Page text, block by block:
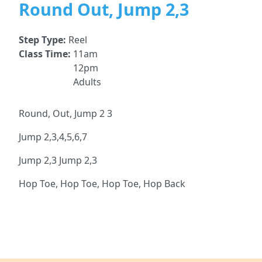
Round Out, Jump 2,3
Step Type: Reel
Class Time: 11am
12pm
Adults
Round, Out, Jump 2 3
Jump 2,3,4,5,6,7
Jump 2,3 Jump 2,3
Hop Toe, Hop Toe, Hop Toe, Hop Back